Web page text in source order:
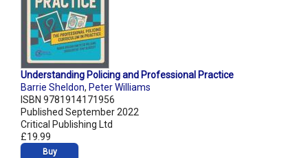
Understanding Policing and Professional Practice
Barrie Sheldon, Peter Williams
ISBN 9781914171956
Published September 2022
Critical Publishing Ltd
£19.99
Buy